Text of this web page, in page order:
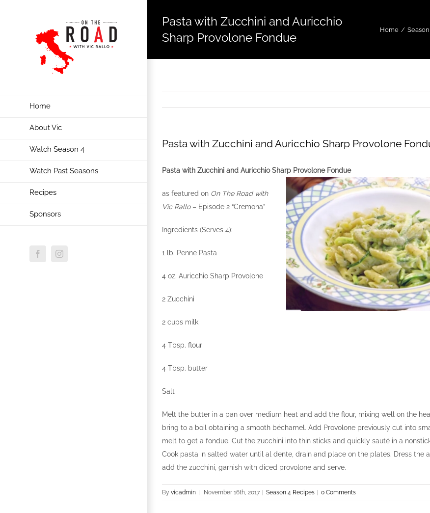
Home
About Vic
Watch Season 4
Watch Past Seasons
Recipes
Sponsors
FacebookInstagram
Pasta with Zucchini and Auricchio
Sharp Provolone Fondue
Home /
Pasta with Zucchini and Auricchio Sharp Provolone
Pasta with Zucchini and Auricchio Sharp Provolone Fondue
as featured on On The Road with
Vic Rallo– Episode 2 “Cremona”
Ingredients (Serves 4):
1 lb. Penne Pasta
4 oz. Auricchio Sharp Provolone
2 Zucchini
2 cups milk
4 Tbsp. flour
4 Tbsp. butter
Salt
Melt the butter in a pan over medium heat and add the flour, mixing well on the
bring to a boil obtaining a smooth béchamel. Add Provolone previously cut into
melt to get a fondue. Cut the zucchini into thin sticks and quickly sauté in a
Cook pasta in salted water until al dente, drain and place on the plates. Dress the
add the zucchini, garnish with diced provolone and serve.
By vicadmin November 16th, 2017 Season 4 Recipes 0 Comments